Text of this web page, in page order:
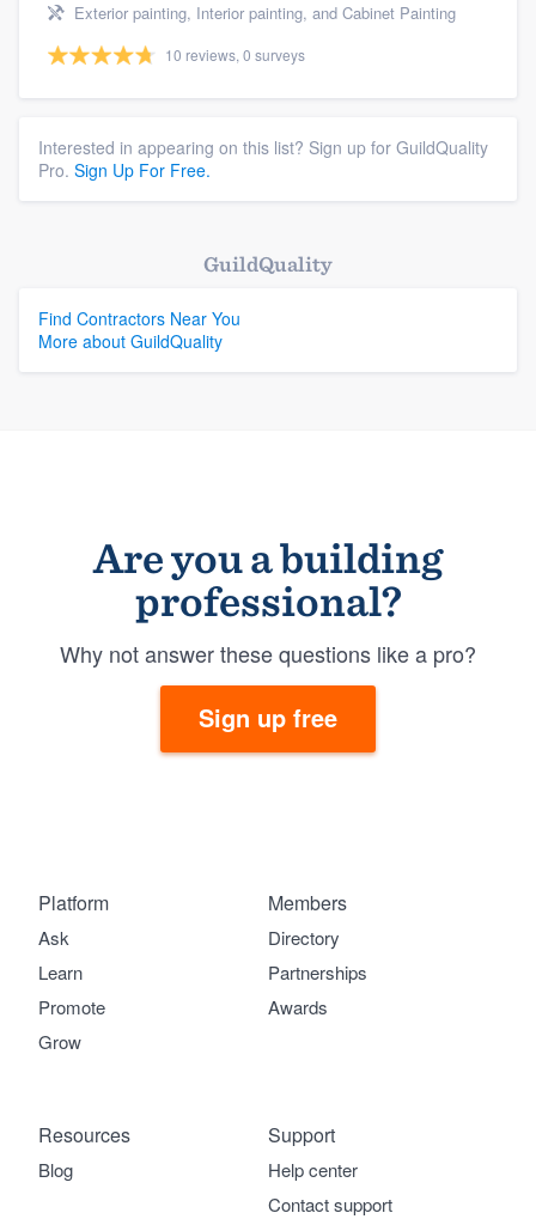
Exterior painting, Interior painting, and Cabinet Painting
10 reviews, 0 surveys
Interested in appearing on this list? Sign up for GuildQuality
Pro. Sign Up For Free.
GuildQuality
Find Contractors Near You
More about GuildQuality
Are you a building
professional?
Why not answer these questions like a pro?
Sign up free
Platform
Ask
Learn
Promote
Grow
Members
Directory
Partnerships
Awards
Support
Help center
Contact support
Resources
Blog